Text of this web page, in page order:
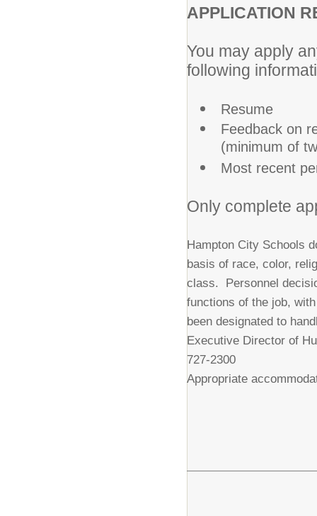
APPLICATION
You may apply
following
Resume
Feedback on
(minimum of
Most recent
Only complete
Hampton City Schools
basis of race, color,
class. Personnel
functions of the job,
been designated to
Executive Director of
727-2300
Appropriate